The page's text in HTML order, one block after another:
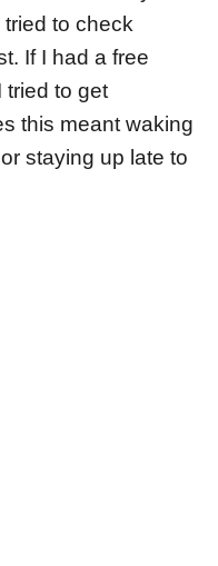
to check
If I had a free
tried to get
this meant waking
staying up late to